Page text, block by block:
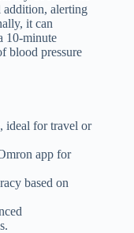
addition, alerting
it can
10-minute
blood pressure
ideal for travel or
app for
based on